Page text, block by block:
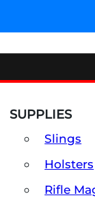
SUPPLIES
Slings
Holsters
Rifle